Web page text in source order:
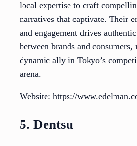
local expertise to craft
narratives that captivate. Their
and engagement drives
between brands and consumers,
dynamic ally in Tokyo’s
arena.
Website: https://
5. Dentsu